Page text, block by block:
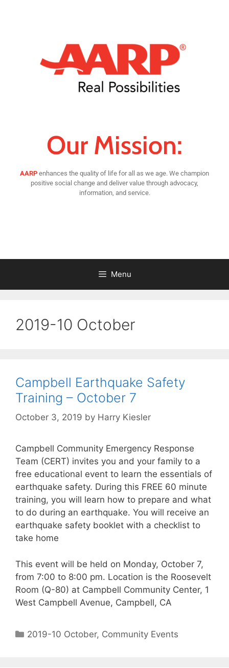
Our Mission:
AARP enhances the quality of life for all as we age. We champion
positive social change and deliver value through advocacy,
information, and service.
Menu
2019-10 October
Campbell Earthquake Safety
Training – October 7
October 3, 2019 by Harry Kiesler
Campbell Community Emergency Response
Team (CERT) invites you and your family to a
free educational event to learn the essentials of
earthquake safety. During this FREE 60 minute
training, you will learn how to prepare and what
to do during an earthquake. You will receive an
earthquake safety booklet with a checklist to
take home
This event will be held on Monday, October 7,
from 7:00 to 8:00 pm. Location is the Roosevelt
Room (Q-80) at Campbell Community Center, 1
West Campbell Avenue, Campbell, CA
2019-10 October, Community Events